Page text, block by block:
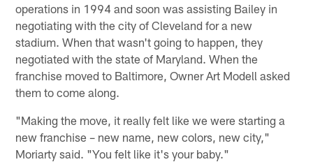
operations in 1994 and soon was assisting Bailey in
negotiating with the city of Cleveland for a new
stadium. When that wasn't going to happen, they
negotiated with the state of Maryland. When the
franchise moved to Baltimore, Owner Art Modell asked
them to come along.
"Making the move, it really felt like we were starting a
new franchise – new name, new colors, new city,"
Moriarty said. "You felt like it's your baby."